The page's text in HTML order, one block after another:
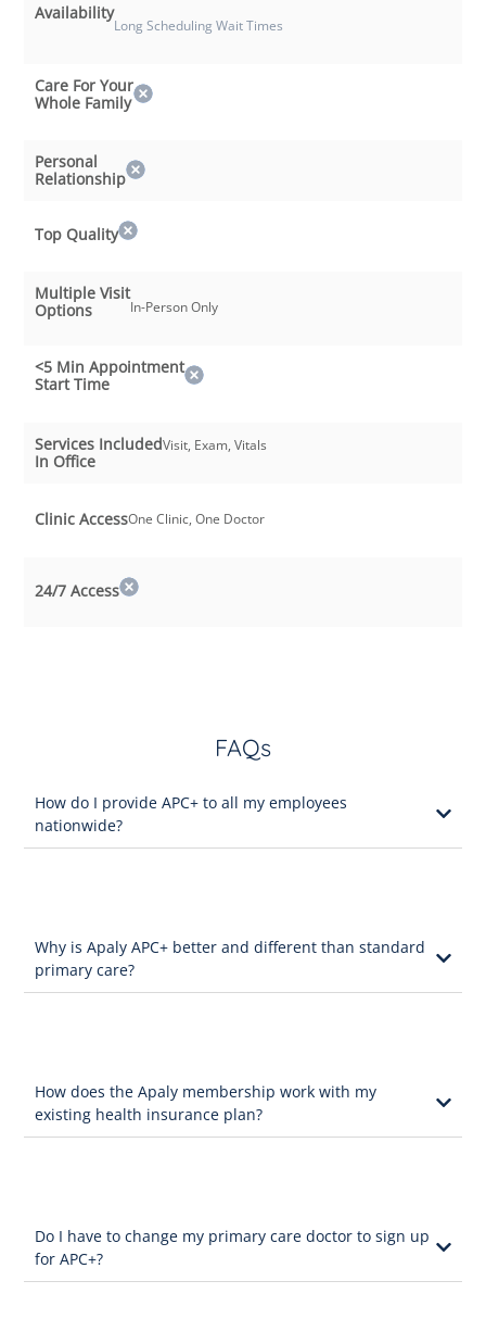
Availability
Long Scheduling Wait Times
Care For Your
Whole Family
Personal
Relationship
Top Quality
Multiple Visit
Options
In-Person Only
<5 Min Appointment
Start Time
Services Included
In Office
Visit, Exam, Vitals
Clinic AccessOne Clinic, One Doctor
24/7 Access
FAQs
How do I provide APC+ to all my employees
nationwide?
Why is Apaly APC+ better and different than standard
primary care?
How does the Apaly membership work with my
existing health insurance plan?
Do I have to change my primary care doctor to sign up
for APC+?